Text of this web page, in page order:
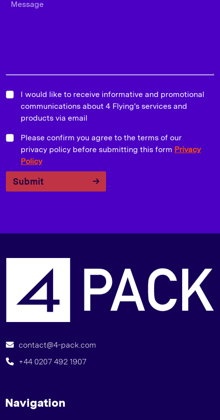
I would like to receive informative and promotional
communications about 4 Flying's services and
products via email
Please confirm you agree to the terms of our
privacy policy before submitting this form Privacy
Policy
Submit
contact@4-pack.com
+44 0207 492 1907
Navigation